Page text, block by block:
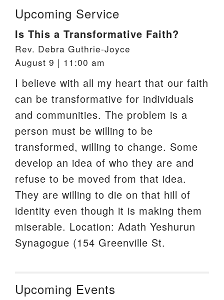
Upcoming Service
Is This a Transformative Faith?
Rev. Debra Guthrie-Joyce
August 9 | 11:00 am
I believe with all my heart that our faith
can be transformative for individuals
and communities. The problem is a
person must be willing to be
transformed, willing to change. Some
develop an idea of who they are and
refuse to be moved from that idea.
They are willing to die on that hill of
identity even though it is making them
miserable. Location: Adath Yeshurun
Synagogue (154 Greenville St.
Upcoming Events